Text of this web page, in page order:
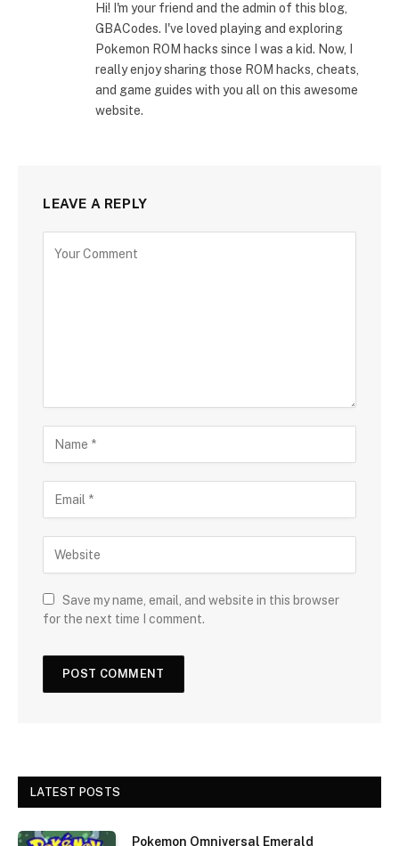
Hi! I'm your friend and the admin of this blog,
GBACodes. I've loved playing and exploring
Pokemon ROM hacks since I was a kid. Now, I
really enjoy sharing those ROM hacks, cheats,
and game guides with you all on this awesome
website.
LEAVE A REPLY
Save my name, email, and website in this browser
for the next time I comment.
LATEST POSTS
Pokemon Omniversal Emerald